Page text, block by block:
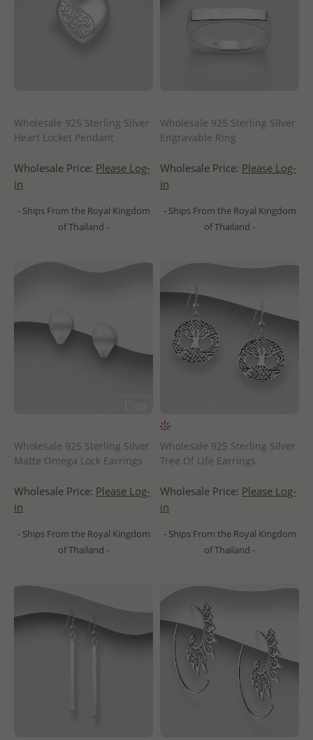
Wholesale 925 Sterling Silver
Heart Locket Pendant
Wholesale Price: Please Log-
in
- Ships From the Royal Kingdom
of Thailand -
Wholesale 925 Sterling Silver
Engravable Ring
Wholesale Price: Please Log-
in
- Ships From the Royal Kingdom
of Thailand -
Wholesale 925 Sterling Silver
Matte Omega Lock Earrings
Wholesale Price: Please Log-
in
- Ships From the Royal Kingdom
of Thailand -
Wholesale 925 Sterling Silver
Tree Of Life Earrings
Wholesale Price: Please Log-
in
- Ships From the Royal Kingdom
of Thailand -